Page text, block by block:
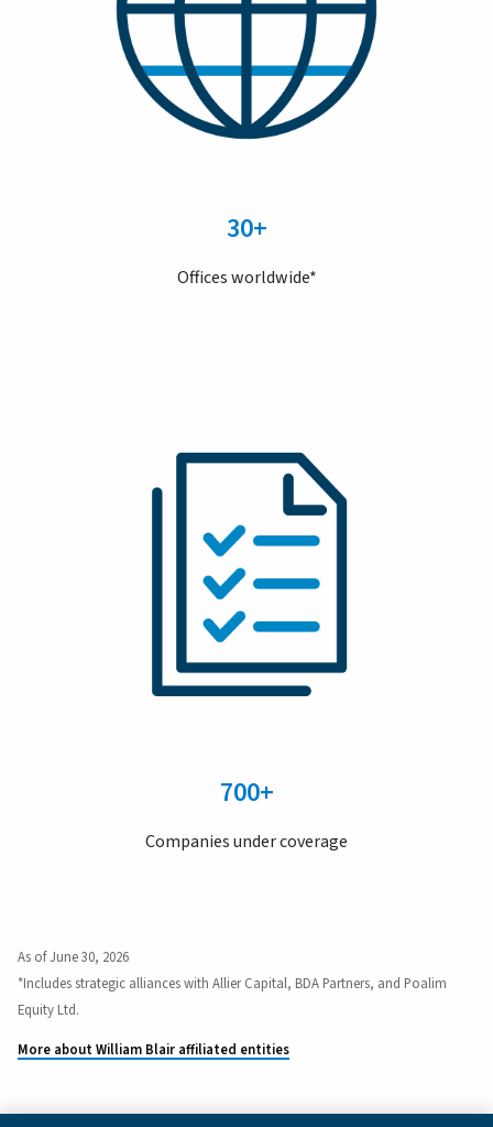
30+
Offices worldwide*
700+
Companies under coverage
As of June 30, 2026
*Includes strategic alliances with Allier Capital, BDA Partners, and Poalim
Equity Ltd.
More about William Blair affiliated entities